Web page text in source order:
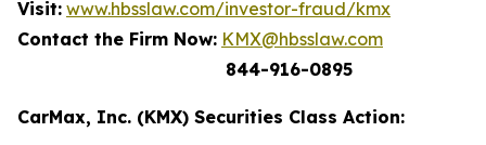
Visit: www.hbsslaw.com/investor-fraud/kmx
Contact the Firm Now: KMX@hbsslaw.com
844-916-0895
CarMax, Inc. (KMX) Securities Class Action: